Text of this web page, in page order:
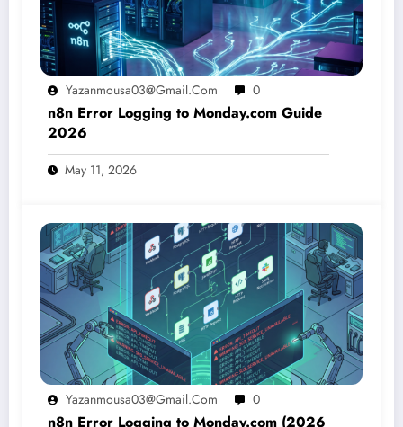
Yazanmousa03@gmail.com 0
n8n Error Logging to Monday.com Guide
2026
May 11, 2026
Yazanmousa03@gmail.com 0
n8n Error Logging to Monday.com (2026